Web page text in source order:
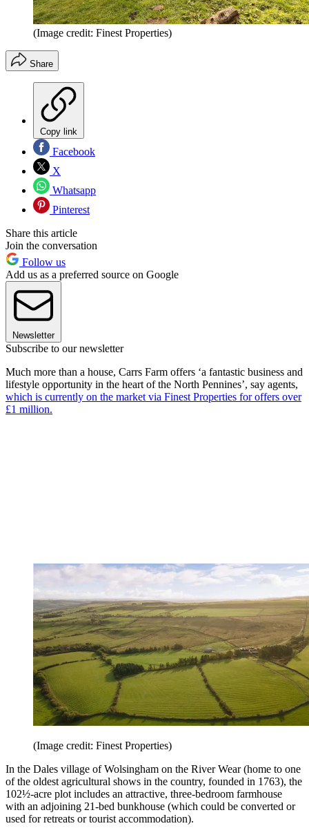
(Image credit: Finest Properties)
Share
Copy link
Facebook
X
Whatsapp
Pinterest
Share this article
Join the conversation
Follow us
Add us as a preferred source on Google
Newsletter
Subscribe to our newsletter
Much more than a house, Carrs Farm offers ‘a fantastic business and
lifestyle opportunity in the heart of the North Pennines’, say agents,
which is currently on the market via Finest Properties for offers over
£1 million.
(Image credit: Finest Properties)
In the Dales village of Wolsingham on the River Wear (home to one
of the oldest agricultural shows in the country, founded in 1763), the
102½-acre plot includes an attractive, three-bedroom farmhouse
with an adjoining 21-bed bunkhouse (which could be converted or
used for retreats or tourist accommodation).